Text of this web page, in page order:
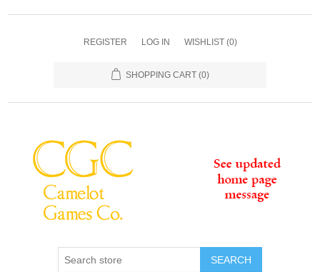
REGISTER LOG IN WISHLIST (0)
SHOPPING CART (0)
SEARCH